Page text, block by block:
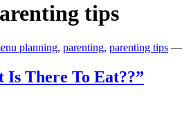
tips
planning, parenting, parenting tips —
There To Eat??”